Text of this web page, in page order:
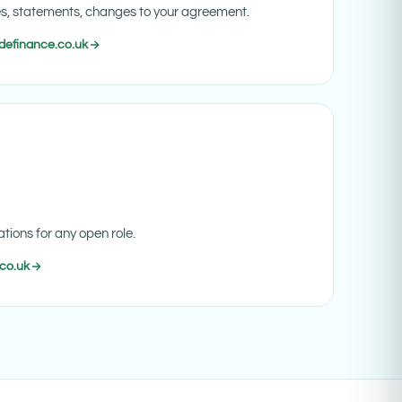
statements, changes to your agreement.
for any open role.